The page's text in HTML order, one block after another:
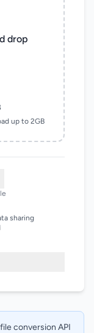
drop
up to 2GB
sharing
conversion API